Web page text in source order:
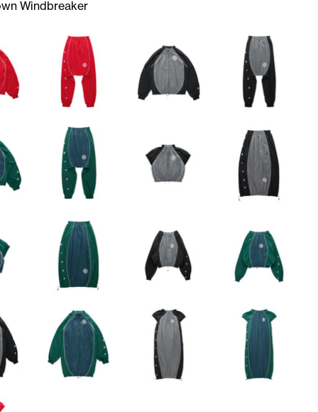
Windbreaker